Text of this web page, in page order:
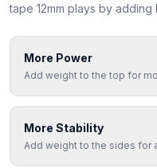
tape 12mm plays by adding
More Power
Add weight to the top for
More Stability
Add weight to the sides for